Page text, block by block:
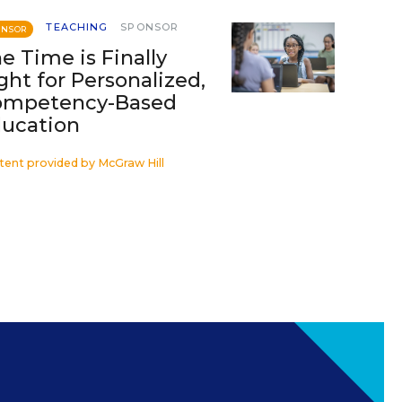
TEACHING SPONSOR
Time is Finally
for Personalized,
Based
provided by McGraw Hill